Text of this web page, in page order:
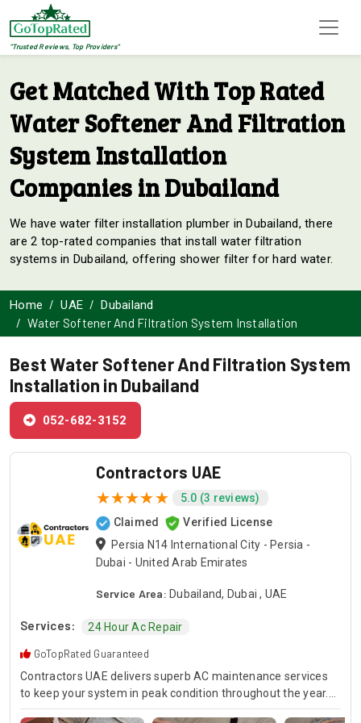
"Trusted Reviews, Top Providers"
Get Matched With Top Rated
Water Softener And Filtration
System Installation
Companies in Dubailand
We have water filter installation plumber in Dubailand, there
are 2 top-rated companies that install water filtration
systems in Dubailand, offering shower filter for hard water.
Home UAE
Dubailand
Water Softener And Filtration System Installation
Best Water Softener And Filtration System
Installation in Dubailand
052-682-3152
Contractors UAE
5.0 (3 reviews)
Claimed
Verified License
Persia N14 International City - Persia -
Dubai - United Arab Emirates
Service Area: Dubailand, Dubai , UAE
Services: 24 Hour Ac Repair
GoTopRated Guaranteed
Contractors UAE delivers superb AC maintenance services
to keep your system in peak condition throughout the year.
Our team is available for 24/7 AC repair, offering prompt